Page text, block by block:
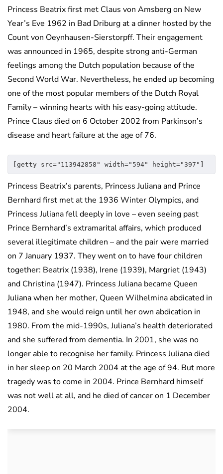
Princess Beatrix first met Claus von Amsberg on New
Year’s Eve 1962 in Bad Driburg at a dinner hosted by the
Count von Oeynhausen-Sierstorpff. Their engagement
was announced in 1965, despite strong anti-German
feelings among the Dutch population because of the
Second World War. Nevertheless, he ended up becoming
one of the most popular members of the Dutch Royal
Family – winning hearts with his easy-going attitude.
Prince Claus died on 6 October 2002 from Parkinson’s
disease and heart failure at the age of 76.
[getty src="113942858" width="594" height="397"]
Princess Beatrix’s parents, Princess Juliana and Prince
Bernhard first met at the 1936 Winter Olympics, and
Princess Juliana fell deeply in love – even seeing past
Prince Bernhard’s extramarital affairs, which produced
several illegitimate children – and the pair were married
on 7 January 1937. They went on to have four children
together: Beatrix (1938), Irene (1939), Margriet (1943)
and Christina (1947). Princess Juliana became Queen
Juliana when her mother, Queen Wilhelmina abdicated in
1948, and she would reign until her own abdication in
1980. From the mid-1990s, Juliana’s health deteriorated
and she suffered from dementia. In 2001, she was no
longer able to recognise her family. Princess Juliana died
in her sleep on 20 March 2004 at the age of 94. But more
tragedy was to come in 2004. Prince Bernhard himself
was not well at all, and he died of cancer on 1 December
2004.